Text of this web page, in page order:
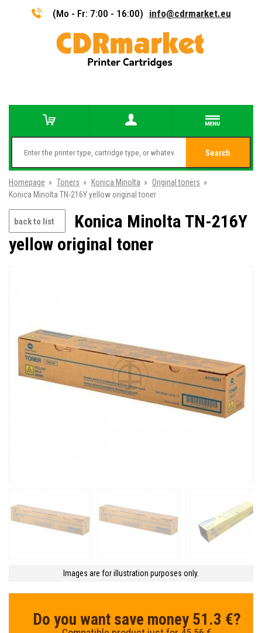
(Mo - Fr: 7:00 - 16:00) info@cdrmarket.eu
Search
Homepage » Toners » Konica Minolta » Original toners »
Konica Minolta TN-216Y yellow original toner
back to list
Konica Minolta TN-216Y
yellow original toner
Images are for illustration purposes only.
Do you want save money 51.3 €?